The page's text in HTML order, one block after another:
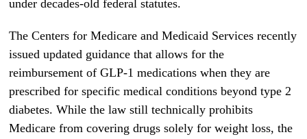
under decades-old federal statutes.
The Centers for Medicare and Medicaid Services recently
issued updated guidance that allows for the
reimbursement of GLP-1 medications when they are
prescribed for specific medical conditions beyond type 2
diabetes. While the law still technically prohibits
Medicare from covering drugs solely for weight loss, the